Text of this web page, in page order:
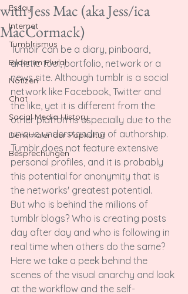
Essay
Internet
Tumblrismus
Bilder im Plural
Notizen
Chat
Social Media History
Denkmäler der Popkultur
Besprechungen
with Jess Mac (aka Jess/ica
MacCormack)
Tumblr can be a diary, pinboard,
artistic tool, portfolio, network or a
news site. Although tumblr is a social
network like Facebook, Twitter and
the like, yet it is different from the
other platforms especially due to the
unique understanding of authorship.
Tumblr does not feature extensive
personal profiles, and it is probably
this potential for anonymity that is
the networks' greatest potential.
But who is behind the millions of
tumblr blogs? Who is creating posts
day after day and who is following in
real time when others do the same?
Here we take a peek behind the
scenes of the visual anarchy and look
at the workflow and the self-